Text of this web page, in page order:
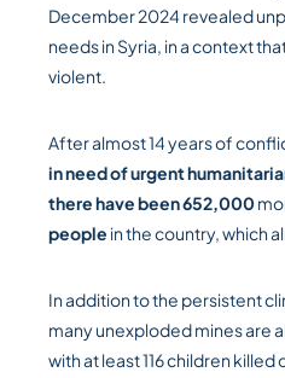
December 2024 revealed
needs in Syria, in a context
violent.
After almost 14 years of
in need of urgent
there have been 652,000
people in the country, which
In addition to the persistent
many unexploded mines are
with at least 116 children